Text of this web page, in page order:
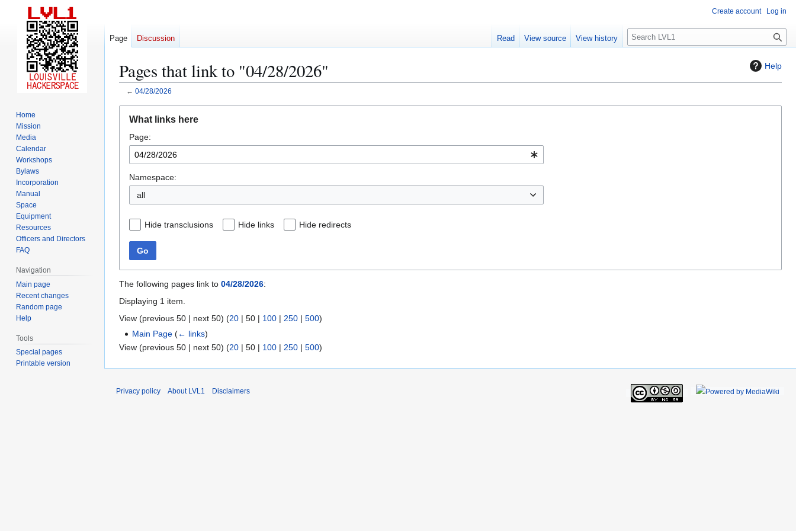
Help
Pages that link to "04/28/2026"
← 04/28/2026
navigation
search
What links here
Page:
Namespace:
all
Hide transclusions Hide links Hide redirects
Go
The following pages link to 04/28/2026:
Displaying 1 item.
View (previous 50 | next 50) (20 | 50 | 100 | 250 | 500)
Main Page (← links)
View (previous 50 | next 50) (20 | 50 | 100 | 250 | 500)
Create account Log in
Page Discussion Read View source View history
S
e
c
Home
Mission
Media
Calendar
Workshops
Bylaws
Incorporation
Manual
Space
Equipment
Resources
Officers and Directors
FAQ
Navigation
Main page
Recent changes
Random page
Help
Tools
Special pages
Printable version
Privacy policy About LVL1 Disclaimers